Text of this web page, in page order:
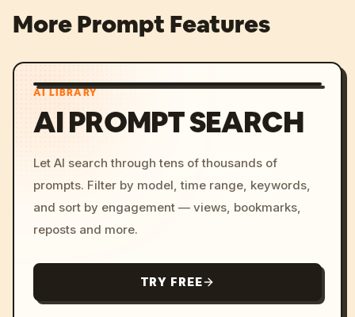
More Prompt Features
AI LIBRARY
AI PROMPT SEARCH
Let AI search through tens of thousands of
prompts. Filter by model, time range, keywords,
and sort by engagement — views, bookmarks,
reposts and more.
TRY FREE